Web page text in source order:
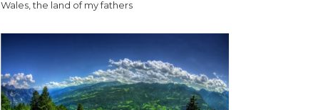
Wales, the land of my fathers